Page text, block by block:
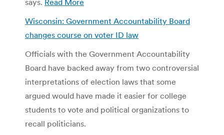
Wisconsin: Government Accountability Board
changes course on voter ID law
Officials with the Government Accountability
Board have backed away from two controversial
interpretations of election laws that some
argued would have made it easier for college
students to vote and political organizations to
recall politicians.